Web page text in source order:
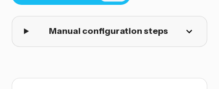
Manual configuration steps